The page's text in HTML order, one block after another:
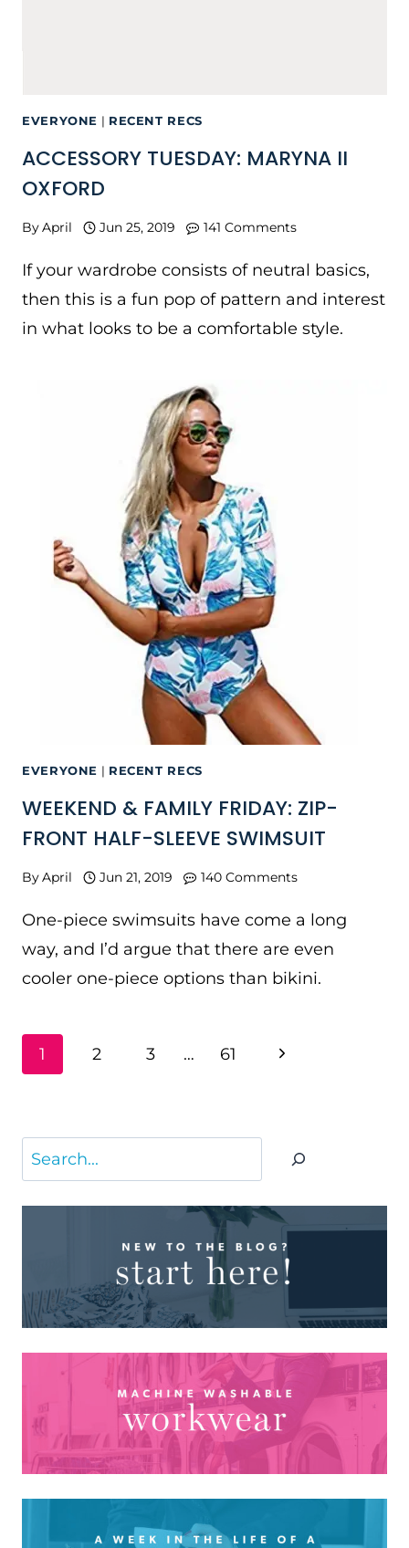
EVERYONE | RECENT RECS
ACCESSORY TUESDAY: MARYNA II
OXFORD
ByApril Jun 25, 2019 141 Comments
If your wardrobe consists of neutral basics,
then this is a fun pop of pattern and interest
in what looks to be a comfortable style.
EVERYONE | RECENT RECS
WEEKEND & FAMILY FRIDAY: ZIP-
FRONT HALF-SLEEVE SWIMSUIT
ByApril Jun 21, 2019 140 Comments
One-piece swimsuits have come a long
way, and I’d argue that there are even
cooler one-piece options than bikini.
PAGE
NAVIGATION
1 2 3 … 61
Next
Search